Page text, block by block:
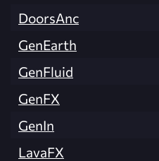
DoorsAnc
GenEarth
GenFluid
GenFX
GenIn
LavaFX